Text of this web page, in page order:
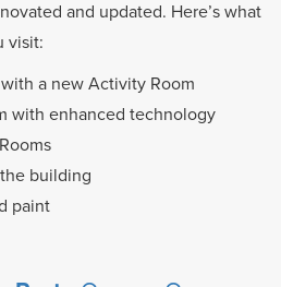
and updated. Here’s what
visit:
a new Activity Room
with enhanced technology
building
paint